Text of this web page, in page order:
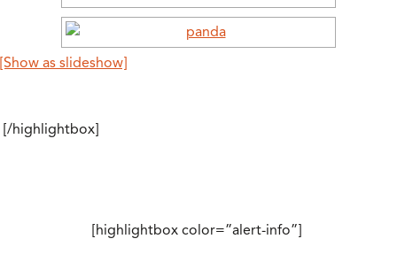
[Show as slideshow]
[/highlightbox]
[highlightbox color=”alert-info”]